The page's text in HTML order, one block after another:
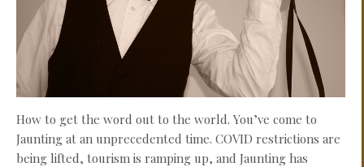
How to get the word out to the world. You’ve come to
Jaunting at an unprecedented time. COVID restrictions are
being lifted, tourism is ramping up, and Jaunting has